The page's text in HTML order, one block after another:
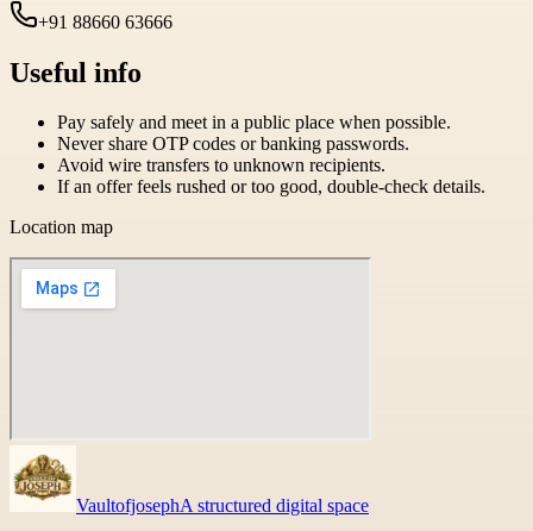
+91 88660 63666
Useful info
Pay safely and meet in a public place when possible.
Never share OTP codes or banking passwords.
Avoid wire transfers to unknown recipients.
If an offer feels rushed or too good, double-check details.
Location map
VaultofjosephA structured digital space